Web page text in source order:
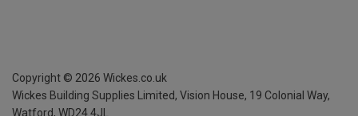
Copyright © 2026 Wickes.co.uk
Wickes Building Supplies Limited, Vision House, 19 Colonial Way,
Watford, WD24 4JL